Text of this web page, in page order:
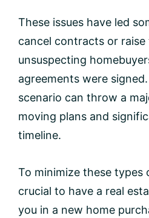
These issues have led
cancel contracts or raise
unsuspecting
agreements were
scenario can throw a
moving plans and
timeline.
To minimize these types
crucial to have a real
you in a new home